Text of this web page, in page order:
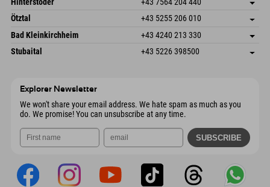
6272 Kaltenbach im Zillertal
Austria
arrival info
Booking
Freizeitpark 10
Austria
save address
Booking
Ötztal +43 5255 206 010
Gscheat 14
6441 Umhausen
Austria
save address
arrival info
Booking
Bad Kleinkirchheim +43 4240 213 330
Dorfstraße 24
save address
Stubaital +43 5226 398500
Explorer Newsletter
We won't share your email address. We hate spam as much as you
do. We promise! You can unsubscribe at any time.